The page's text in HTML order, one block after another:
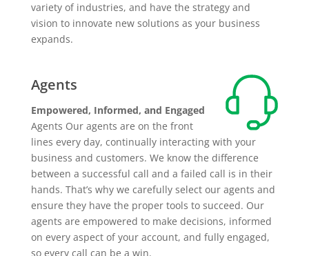
variety of industries, and have the strategy and
vision to innovate new solutions as your business
expands.
Agents
Empowered, Informed, and Engaged
Agents Our agents are on the front
lines every day, continually interacting with your
business and customers. We know the difference
between a successful call and a failed call is in their
hands. That’s why we carefully select our agents and
ensure they have the proper tools to succeed. Our
agents are empowered to make decisions, informed
on every aspect of your account, and fully engaged,
so every call can be a win.